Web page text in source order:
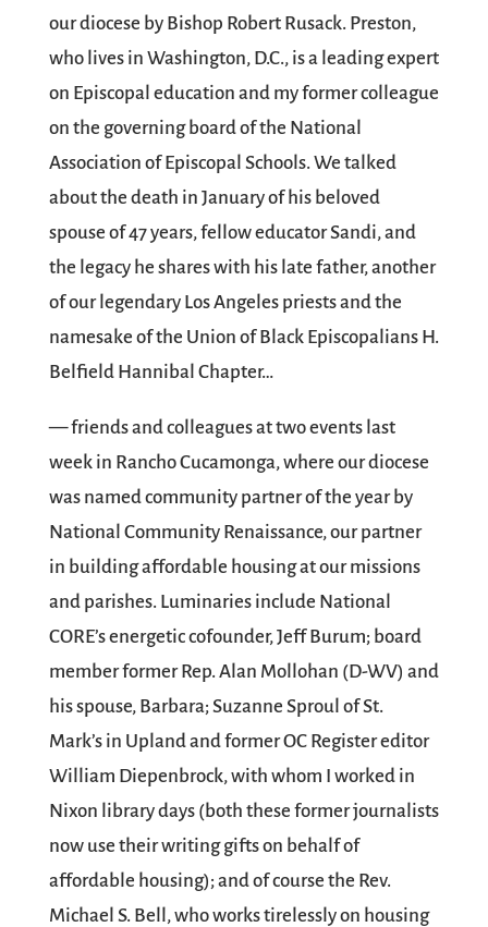
our diocese by Bishop Robert Rusack. Preston,
who lives in Washington, D.C., is a leading expert
on Episcopal education and my former colleague
on the governing board of the National
Association of Episcopal Schools. We talked
about the death in January of his beloved
spouse of 47 years, fellow educator Sandi, and
the legacy he shares with his late father, another
of our legendary Los Angeles priests and the
namesake of the Union of Black Episcopalians H.
Belfield Hannibal Chapter…
— friends and colleagues at two events last
week in Rancho Cucamonga, where our diocese
was named community partner of the year by
National Community Renaissance, our partner
in building affordable housing at our missions
and parishes. Luminaries include National
CORE’s energetic cofounder, Jeff Burum; board
member former Rep. Alan Mollohan (D-WV) and
his spouse, Barbara; Suzanne Sproul of St.
Mark’s in Upland and former OC Register editor
William Diepenbrock, with whom I worked in
Nixon library days (both these former journalists
now use their writing gifts on behalf of
affordable housing); and of course the Rev.
Michael S. Bell, who works tirelessly on housing